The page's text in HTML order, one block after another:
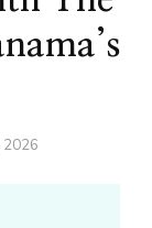
2026